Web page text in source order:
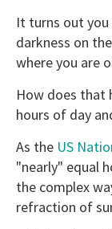
It turns out
darkness on
where you are
How does that
hours of day
As the US
"nearly" equal
the complex
refraction of